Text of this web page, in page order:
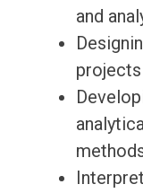
and
projects